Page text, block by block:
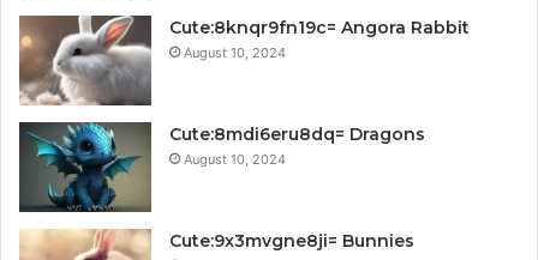
Cute:8knqr9fn19c= Angora Rabbit
August 10, 2024
Cute:8mdi6eru8dq= Dragons
August 10, 2024
Cute:9x3mvgne8ji= Bunnies